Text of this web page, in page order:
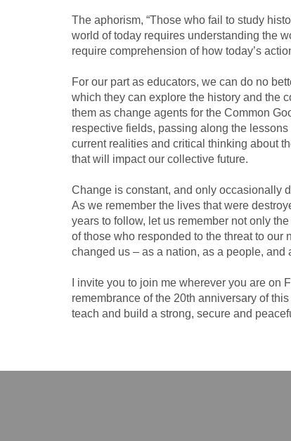
The aphorism, “Those who fail to study
world of today requires understanding the
require comprehension of how today’s
For our part as educators, we can do no
which they can explore the history and the
them as change agents for the Common
respective fields, passing along the
current realities and critical thinking about
that will impact our collective future.
Change is constant, and only occasionally
As we remember the lives that were
years to follow, let us remember not only
of those who responded to the threat to our
changed us – as a nation, as a people, and
I invite you to join me wherever you are on
remembrance of the 20th anniversary of
teach and build a strong, secure and